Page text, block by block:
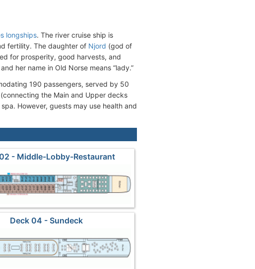
longships. The river cruise ship is
fertility. The daughter of Njord (god of
for prosperity, good harvests, and
her name in Old Norse means “lady.”
190 passengers, served by 50
the Main and Upper decks
However, guests may use health and
- Middle-Lobby-Restaurant
Deck 04 - Sundeck